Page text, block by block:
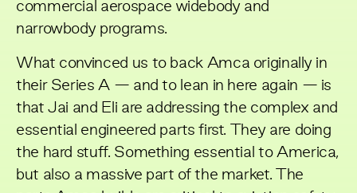
commercial aerospace widebody and
narrowbody programs.
What convinced us to back Amca originally in
their Series A — and to lean in here again — is
that Jai and Eli are addressing the complex and
essential engineered parts first. They are doing
the hard stuff. Something essential to America,
but also a massive part of the market. The